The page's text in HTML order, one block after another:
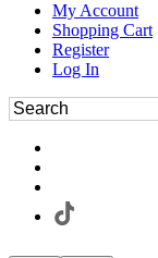
My Account
Shopping Cart
Register
Log In